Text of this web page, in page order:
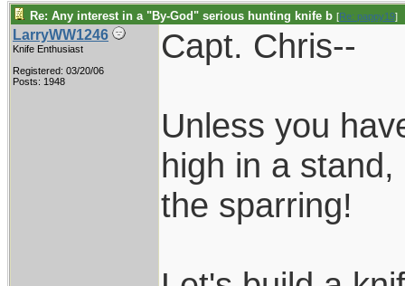
Re: Any interest in a "By-God" serious hunting knife b [Re: pappy19]
LarryWW1246
Knife Enthusiast
Registered: 03/20/06
Posts: 1948
Capt. Chris--
Unless you
high in a
the sparring!